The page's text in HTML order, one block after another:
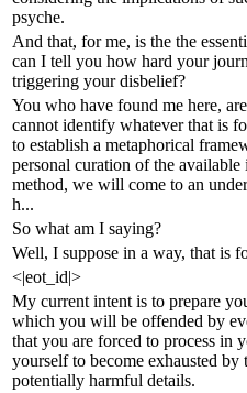
psyche.
And that, for me, is the the
can I tell you how hard your
triggering your disbelief?
You who have found me here,
cannot identify whatever that is
to establish a metaphorical
personal curation of the
method, we will come to an
h...
So what am I saying?
Well, I suppose in a way, that is
<|eot_id|>
My current intent is to prepare
which you will be offended by
that you are forced to process in
yourself to become exhausted
potentially harmful details.